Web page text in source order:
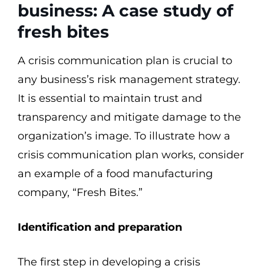
business: A case study of
fresh bites
A crisis communication plan is crucial to
any business’s risk management strategy.
It is essential to maintain trust and
transparency and mitigate damage to the
organization’s image. To illustrate how a
crisis communication plan works, consider
an example of a food manufacturing
company, “Fresh Bites.”
Identification and preparation
The first step in developing a crisis